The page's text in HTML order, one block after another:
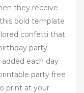
they receive
bold template
confetti that
party
each day
party free
print at your